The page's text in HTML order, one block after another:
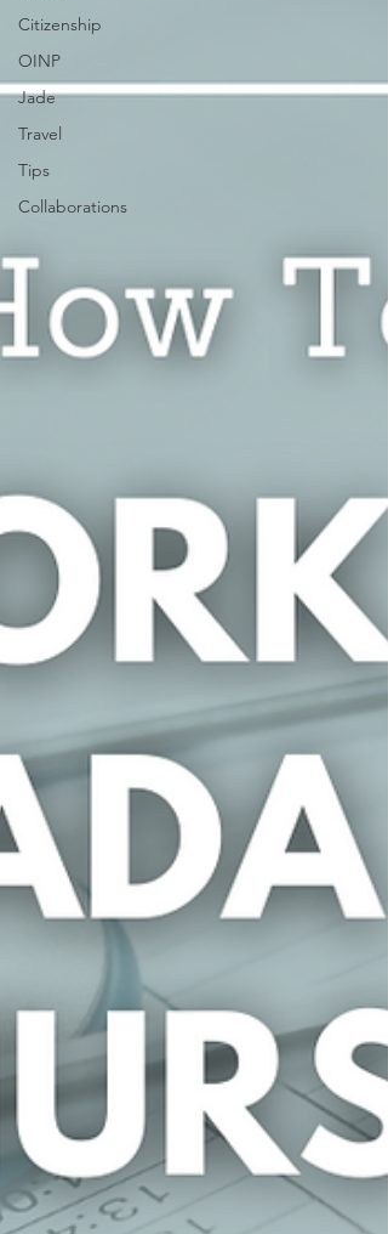
Citizenship
OINP
Jade
Travel
Tips
Collaborations